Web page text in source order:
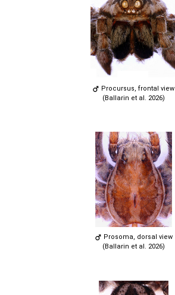
Procursus, frontal view
(Ballarin et al. 2026)
Prosoma, dorsal view
(Ballarin et al. 2026)